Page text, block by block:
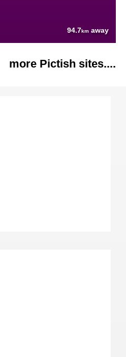
94.7km away
more Pictish sites....